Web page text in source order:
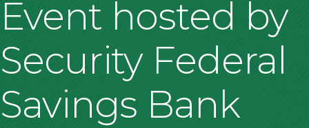
Event hosted by
Security Federal
Savings Bank